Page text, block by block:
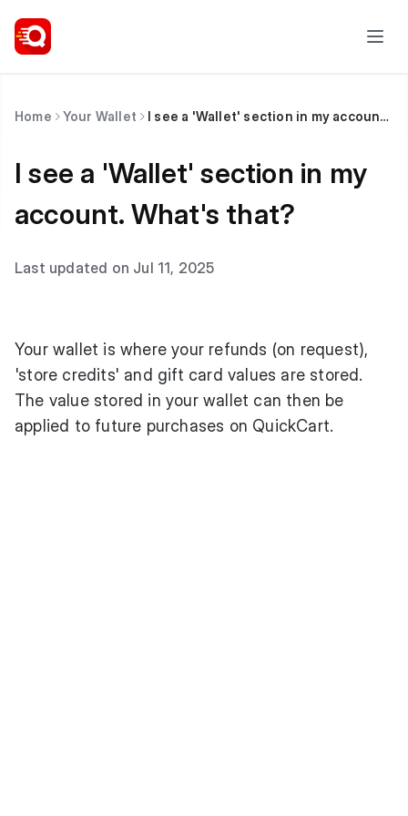
Home Your Wallet I see a 'Wallet' section in my account. What's that?
I see a 'Wallet' section in my
account. What's that?
Last updated on Jul 11, 2025
Your wallet is where your refunds (on request),
'store credits' and gift card values are stored.
The value stored in your wallet can then be
applied to future purchases on QuickCart.